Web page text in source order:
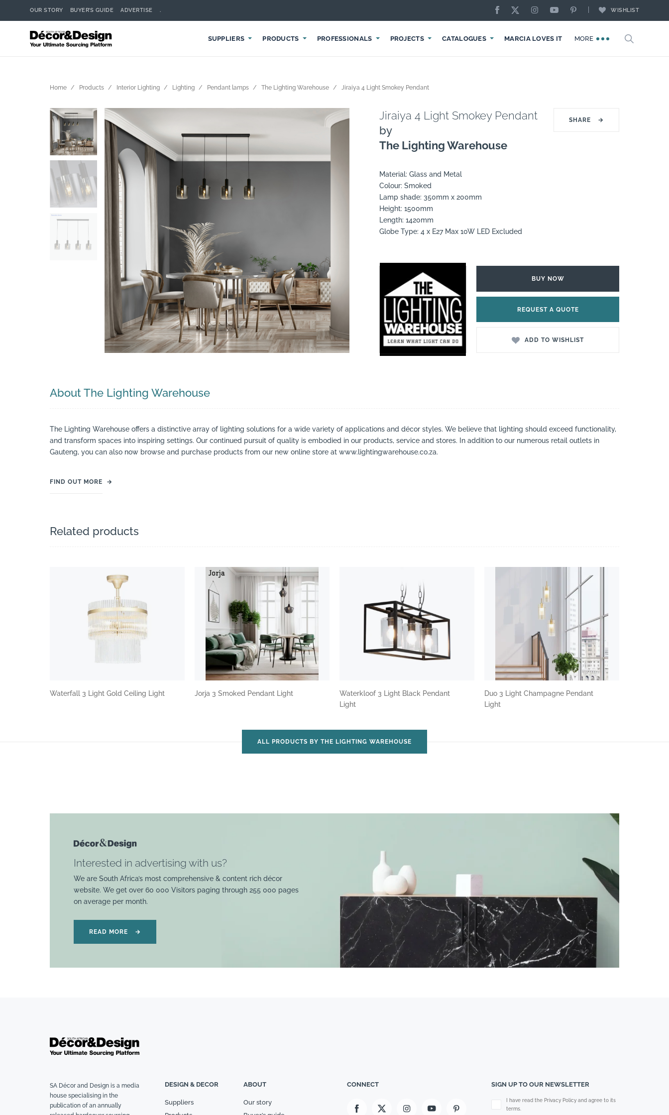
OUR STORY BUYER’S GUIDE ADVERTISE . WISHLIST
SUPPLIERS PRODUCTS PROFESSIONALS PROJECTS CATALOGUES MARCIA LOVES IT MORE
Searchsuppliers, products, professionals, projects
Home Products Interior Lighting Lighting Pendant lamps The Lighting Warehouse Jiraiya 4 Light Smokey Pendant
Jiraiya 4 Light Smokey Pendant
by
The Lighting Warehouse
SHARE →
Material: Glass and Metal
Colour: Smoked
Lamp shade: 350mm x 200mm
Height: 1500mm
Length: 1420mm
Globe Type: 4 x E27 Max 10W LED Excluded
BUY NOW
REQUEST A QUOTE
ADD TO WISHLIST
About The Lighting Warehouse
The Lighting Warehouse offers a distinctive array of lighting solutions for a wide variety of applications and décor styles. We believe that lighting should exceed functionality,
and transform spaces into inspiring settings. Our continued pursuit of quality is embodied in our products, service and stores. In addition to our numerous retail outlets in
Gauteng, you can also now browse and purchase products from our new online store at www.lightingwarehouse.co.za.
FIND OUT MORE →
Related products
Waterfall 3 Light Gold Ceiling Light Jorja 3 Smoked Pendant Light
Waterkloof 3 Light Black Pendant
Light
Duo 3 Light Champagne Pendant
Light
ALL PRODUCTS BY THE LIGHTING WAREHOUSE
Interested in advertising with us?
We are South Africa’s most comprehensive & content rich décor
website. We get over 60 000 Visitors paging through 255 000 pages
on average per month.
READ MORE →
SA Décor and Design is a media
house specialising in the
publication of an annually
DESIGN & DECOR
Suppliers
ABOUT
Our story
CONNECT SIGN UP TO OUR NEWSLETTER
Please leave this field empty.
I have read the Privacy Policy and agree to its
terms.